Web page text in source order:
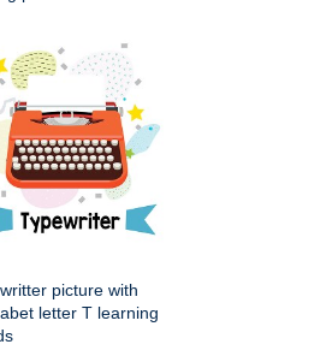
picture with
letter T learning